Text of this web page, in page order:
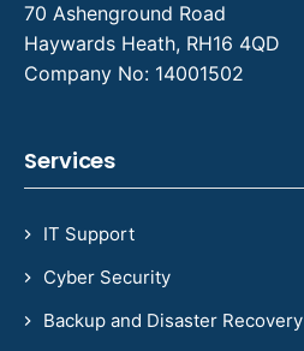
70 Ashenground Road
Haywards Heath, RH16 4QD
Company No: 14001502
Services
IT Support
Cyber Security
Backup and Disaster Recovery